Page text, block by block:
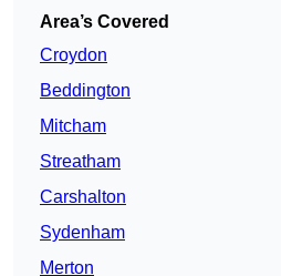
Area’s Covered
Croydon
Beddington
Mitcham
Streatham
Carshalton
Sydenham
Merton